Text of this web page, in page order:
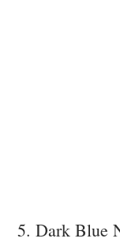
5. Dark Blue